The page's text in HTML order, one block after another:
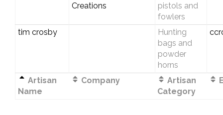
Creations
pistols and
fowlers
tim crosby
Hunting
bags and
powder
horns
Artisan
Name
Company
Artisan
Category